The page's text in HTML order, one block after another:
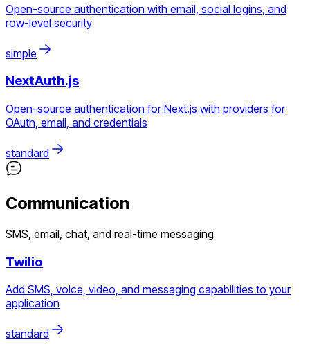
Open-source authentication with email, social logins, and
row-level security
simple
NextAuth.js
Open-source authentication for Next.js with providers for
OAuth, email, and credentials
standard
Communication
SMS, email, chat, and real-time messaging
Twilio
Add SMS, voice, video, and messaging capabilities to your
application
standard